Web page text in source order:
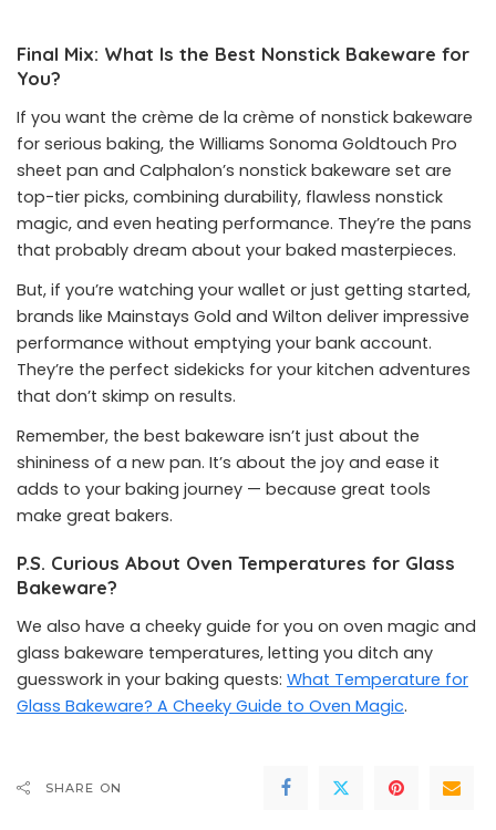
Final Mix: What Is the Best Nonstick Bakeware for
You?
If you want the crème de la crème of nonstick bakeware
for serious baking, the Williams Sonoma Goldtouch Pro
sheet pan and Calphalon’s nonstick bakeware set are
top-tier picks, combining durability, flawless nonstick
magic, and even heating performance. They’re the pans
that probably dream about your baked masterpieces.
But, if you’re watching your wallet or just getting started,
brands like Mainstays Gold and Wilton deliver impressive
performance without emptying your bank account.
They’re the perfect sidekicks for your kitchen adventures
that don’t skimp on results.
Remember, the best bakeware isn’t just about the
shininess of a new pan. It’s about the joy and ease it
adds to your baking journey — because great tools
make great bakers.
P.S. Curious About Oven Temperatures for Glass
Bakeware?
We also have a cheeky guide for you on oven magic and
glass bakeware temperatures, letting you ditch any
guesswork in your baking quests: What Temperature for
Glass Bakeware? A Cheeky Guide to Oven Magic.
SHARE ON